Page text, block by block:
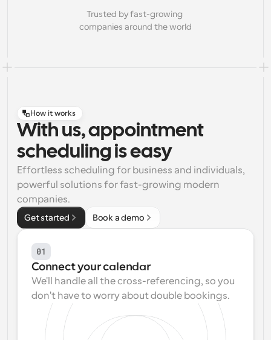
Trusted by fast-growing
companies around the world
How it works
With us, appointment
scheduling is easy
Effortless scheduling for business and individuals,
powerful solutions for fast-growing modern
companies.
Get started Book a demo
01
Connect your calendar
We'll handle all the cross-referencing, so you
don't have to worry about double bookings.